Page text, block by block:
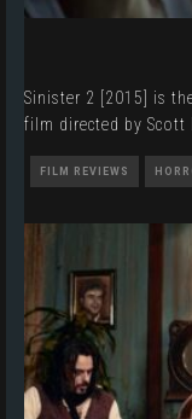
Sinister 2 [2015] is
film directed by Scott
FILM REVIEWS